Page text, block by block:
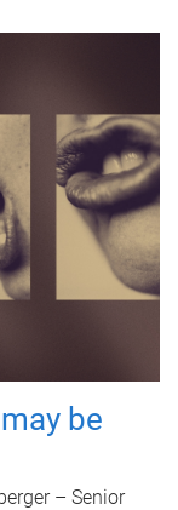
be
– Senior